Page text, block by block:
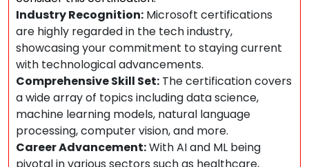
Industry Recognition: Microsoft certifications
are highly regarded in the tech industry,
showcasing your commitment to staying current
with technological advancements.
Comprehensive Skill Set: The certification covers
a wide array of topics including data science,
machine learning models, natural language
processing, computer vision, and more.
Career Advancement:With AI and ML being